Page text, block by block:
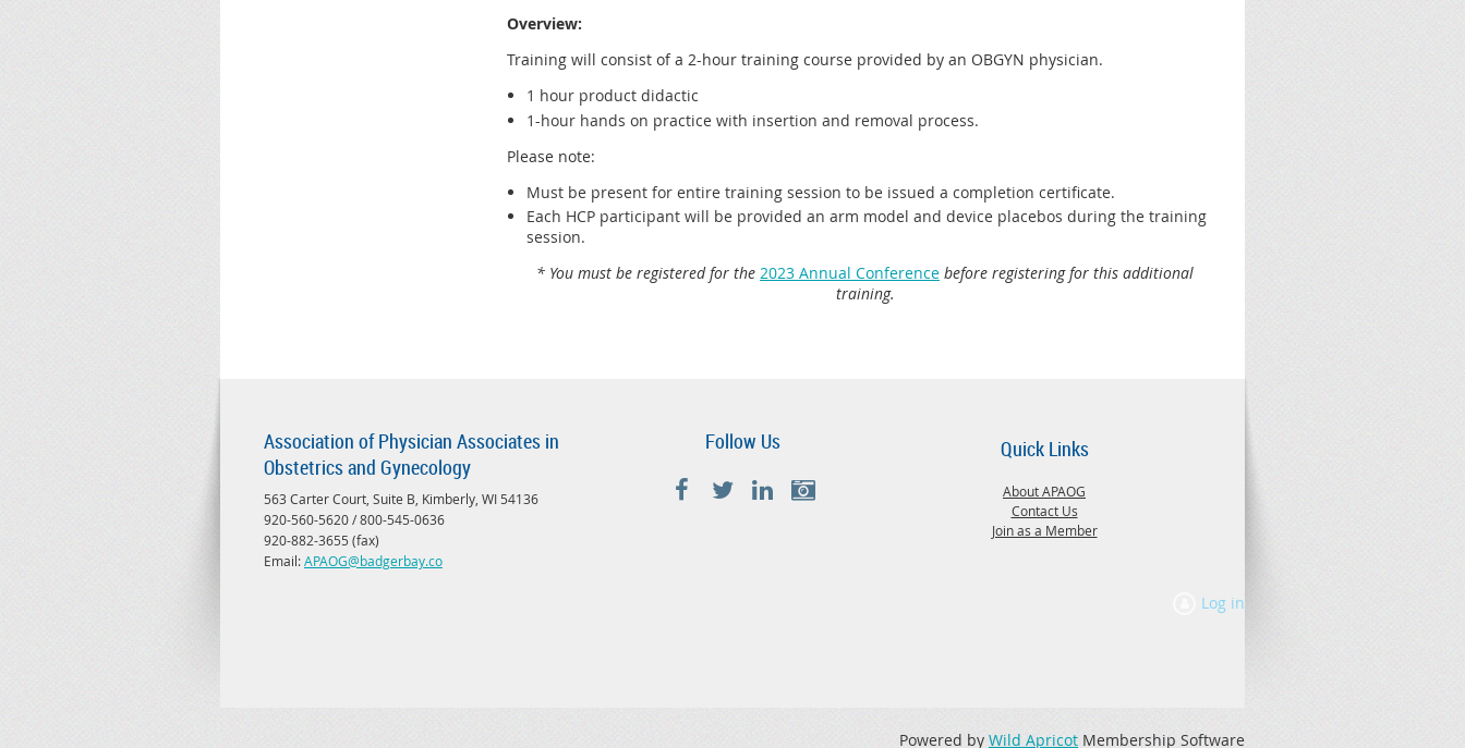
Overview:
Training will consist of a 2-hour training course provided by an OBGYN physician.
1 hour product didactic
1-hour hands on practice with insertion and removal process.
Please note:
Must be present for entire training session to be issued a completion certificate.
Each HCP participant will be provided an arm model and device placebos during the training
session.
* You must be registered for the 2023 Annual Conference before registering for this additional
training.
Association of Physician Associates in
Obstetrics and Gynecology
563 Carter Court, Suite B, Kimberly, WI 54136
920-560-5620 / 800-545-0636
920-882-3655 (fax)
Email:APAOG@badgerbay.co
Follow Us Quick Links
About APAOG
Contact Us
Join as a Member
Log in
Powered by Wild Apricot Membership Software